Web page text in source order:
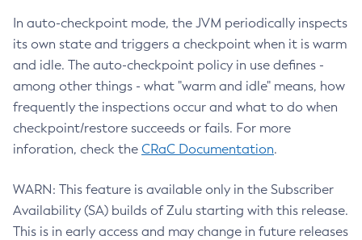
In auto-checkpoint mode, the JVM periodically inspects
its own state and triggers a checkpoint when it is warm
and idle. The auto-checkpoint policy in use defines -
among other things - what "warm and idle" means, how
frequently the inspections occur and what to do when
checkpoint/restore succeeds or fails. For more
inforation, check the CRaC Documentation.
WARN: This feature is available only in the Subscriber
Availability (SA) builds of Zulu starting with this release.
This is in early access and may change in future releases